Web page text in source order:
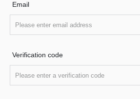
Email
Verification code